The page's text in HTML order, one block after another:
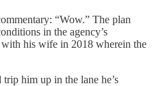
“Wow.” The plan
in the agency’s
with his wife in 2018 wherein the
him up in the lane he’s